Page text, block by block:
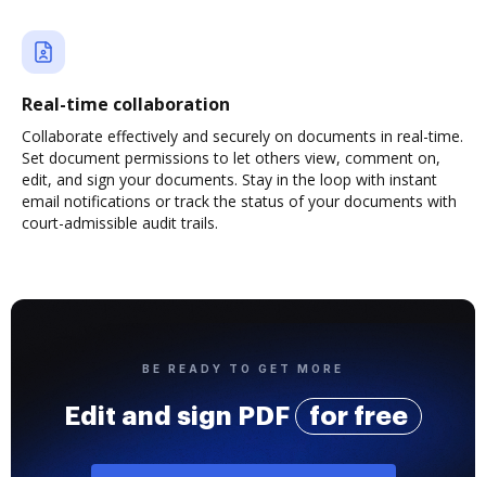
Real-time collaboration
Collaborate effectively and securely on documents in real-time.
Set document permissions to let others view, comment on,
edit, and sign your documents. Stay in the loop with instant
email notifications or track the status of your documents with
court-admissible audit trails.
BE READY TO GET MORE
Edit and sign PDF for free